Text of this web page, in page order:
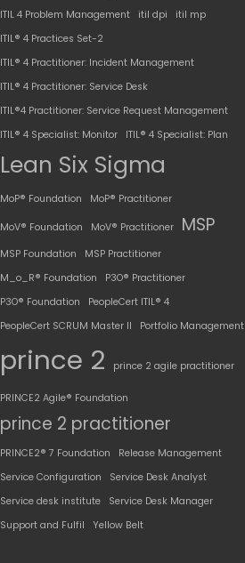
ITIL 4 Problem Management
itil dpi
itil mp
ITIL® 4 Practices Set-2
ITIL® 4 Practitioner: Incident Management
ITIL® 4 Practitioner: Service Desk
ITIL®4 Practitioner: Service Request Management
ITIL® 4 Specialist: Monitor
ITIL® 4 Specialist: Plan
Lean Six Sigma
MoP® Foundation MoP® Practitioner
MoV® Foundation MoV® Practitioner MSP
MSP Foundation
MSP Practitioner
M_o_R® Foundation
P3O® Practitioner
P3O® Foundation
PeopleCert ITIL® 4
PeopleCert SCRUM Master II
Portfolio Management
prince 2 prince 2 agile practitioner
PRINCE2 Agile® Foundation
prince 2 practitioner
PRINCE2® 7 Foundation
Release Management
Service Configuration
Service Desk Analyst
Service desk institute
Service Desk Manager
Support and Fulfil
Yellow Belt